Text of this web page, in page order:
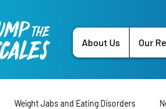
About Us Our
Weight Jabs and Eating Disorders